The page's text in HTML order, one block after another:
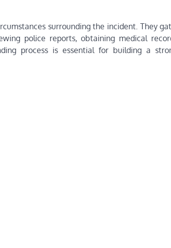
surrounding the incident. They
police reports, obtaining medical
process is essential for building a